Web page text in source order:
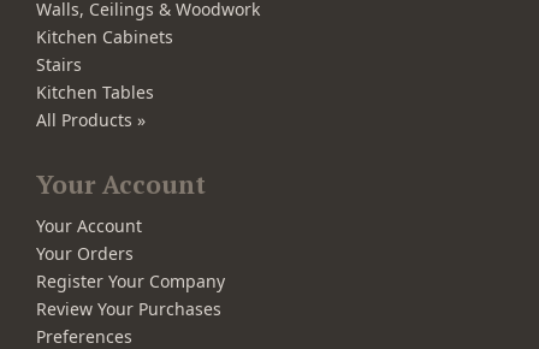
Walls, Ceilings & Woodwork
Kitchen Cabinets
Stairs
Kitchen Tables
All Products »
Your Account
Your Account
Your Orders
Register Your Company
Review Your Purchases
Preferences